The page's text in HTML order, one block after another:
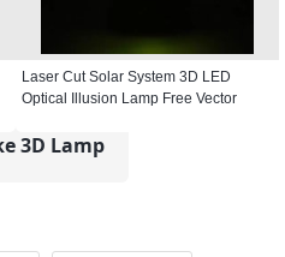
Laser Cut Solar System 3D LED
Optical Illusion Lamp Free Vector
3D Lamp